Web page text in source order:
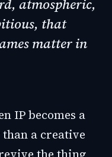
atmospheric,
that
matter in
IP becomes a
a creative